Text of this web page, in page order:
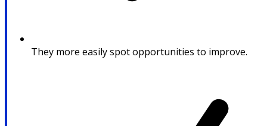
They more easily spot opportunities to improve.